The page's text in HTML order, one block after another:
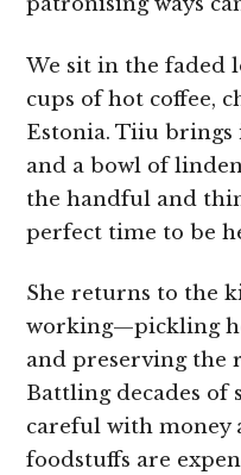
We sit in the faded
cups of hot coffee,
Estonia. Tiiu brings
and a bowl of
the handful and
perfect time to be
She returns to the
working—pickling
and preserving the
Battling decades of
careful with money
foodstuffs are